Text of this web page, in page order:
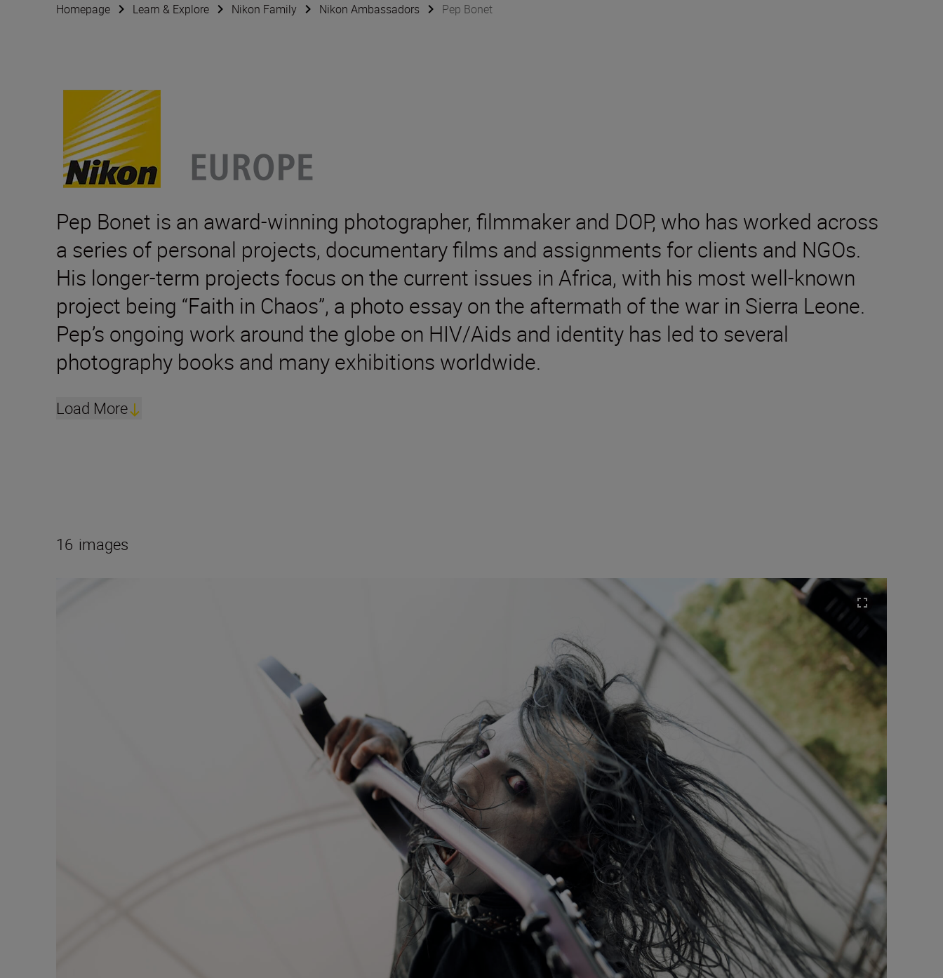
Homepage Learn & Explore Nikon Family Nikon Ambassadors Pep Bonet
Pep Bonet is an award-winning photographer, filmmaker and DOP, who has worked across
a series of personal projects, documentary films and assignments for clients and NGOs.
His longer-term projects focus on the current issues in Africa, with his most well-known
project being “Faith in Chaos”, a photo essay on the aftermath of the war in Sierra Leone.
Pep’s ongoing work around the globe on HIV/Aids and identity has led to several
photography books and many exhibitions worldwide.
Load More
16 images